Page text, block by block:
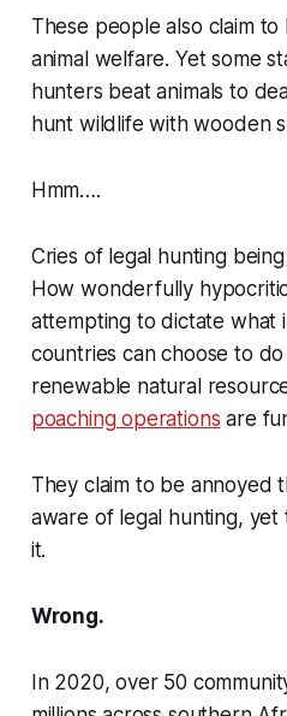
These people also claim
animal welfare. Yet some
hunters beat animals to
hunt wildlife with wooden
Hmm….
Cries of legal hunting
How wonderfully
attempting to dictate what
countries can choose to
renewable natural
poaching operations are
They claim to be annoyed
aware of legal hunting,
it.
Wrong.
In 2020, over 50